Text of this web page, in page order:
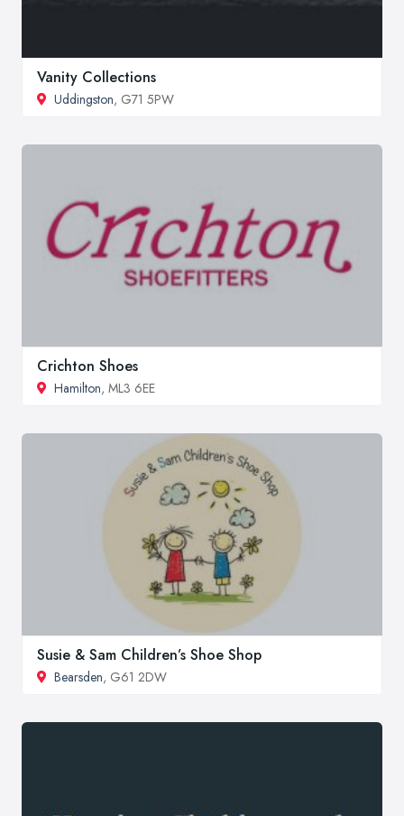
Vanity Collections
Uddingston, G71 5PW
Crichton Shoes
Hamilton, ML3 6EE
Susie & Sam Children’s Shoe Shop
Bearsden, G61 2DW